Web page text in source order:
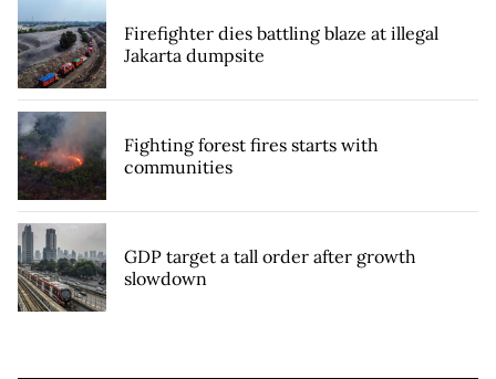
Firefighter dies battling blaze at illegal
Jakarta dumpsite
Fighting forest fires starts with
communities
GDP target a tall order after growth
slowdown